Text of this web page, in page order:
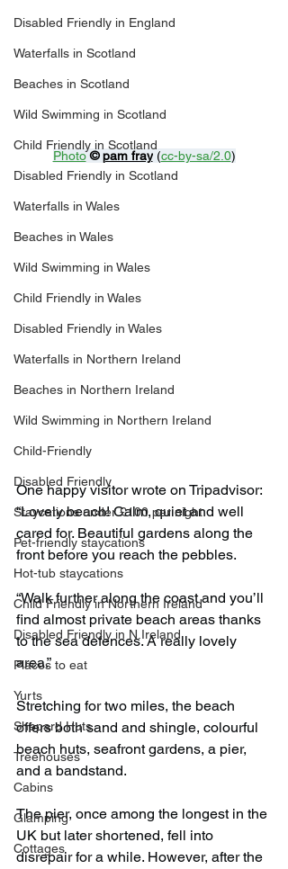
Disabled Friendly in England
Waterfalls in Scotland
Beaches in Scotland
Wild Swimming in Scotland
Child Friendly in Scotland
Disabled Friendly in Scotland
Waterfalls in Wales
Beaches in Wales
Wild Swimming in Wales
Child Friendly in Wales
Disabled Friendly in Wales
Waterfalls in Northern Ireland
Beaches in Northern Ireland
Wild Swimming in Northern Ireland
Child-Friendly
Disabled Friendly
Staycations under £100 per night
Pet-friendly staycations
Hot-tub staycations
Child Friendly in Northern Ireland
Disabled Friendly in N.Ireland
Places to eat
Yurts
Shepard Huts
Treehouses
Cabins
Glamping
Cottages
Photo © pam fray (cc-by-sa/2.0)
One happy visitor wrote on Tripadvisor:
“Lovely beach! Calm, quiet and well
cared for. Beautiful gardens along the
front before you reach the pebbles.
“Walk further along the coast and you’ll
find almost private beach areas thanks
to the sea defences. A really lovely
area.”
Stretching for two miles, the beach
offers both sand and shingle, colourful
beach huts, seafront gardens, a pier,
and a bandstand.
The pier, once among the longest in the
UK but later shortened, fell into
disrepair for a while. However, after the